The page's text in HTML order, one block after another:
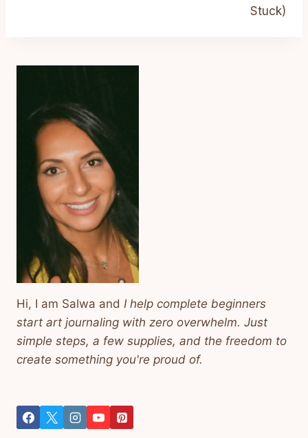
Stuck)
Hi, I am Salwa and I help complete beginners
start art journaling with zero overwhelm. Just
simple steps, a few supplies, and the freedom to
create something you're proud of.